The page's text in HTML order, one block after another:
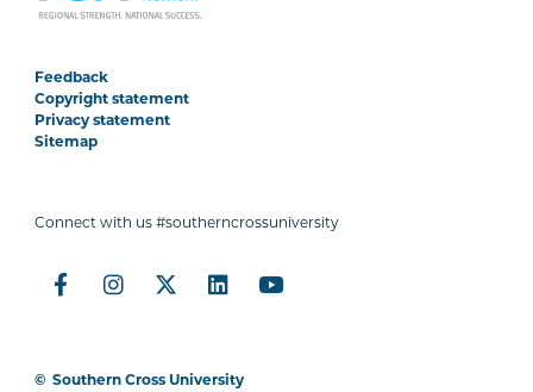
Feedback
Copyright statement
Privacy statement
Sitemap
Connect with us #southerncrossuniversity
© Southern Cross University